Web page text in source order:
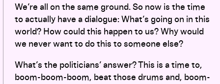
We’re all on the same ground. So now is the time
to actually have a dialogue: What’s going on in this
world? How could this happen to us? Why would
we never want to do this to someone else?
What’s the politicians’ answer? This is a time to,
boom-boom-boom, beat those drums and, boom-